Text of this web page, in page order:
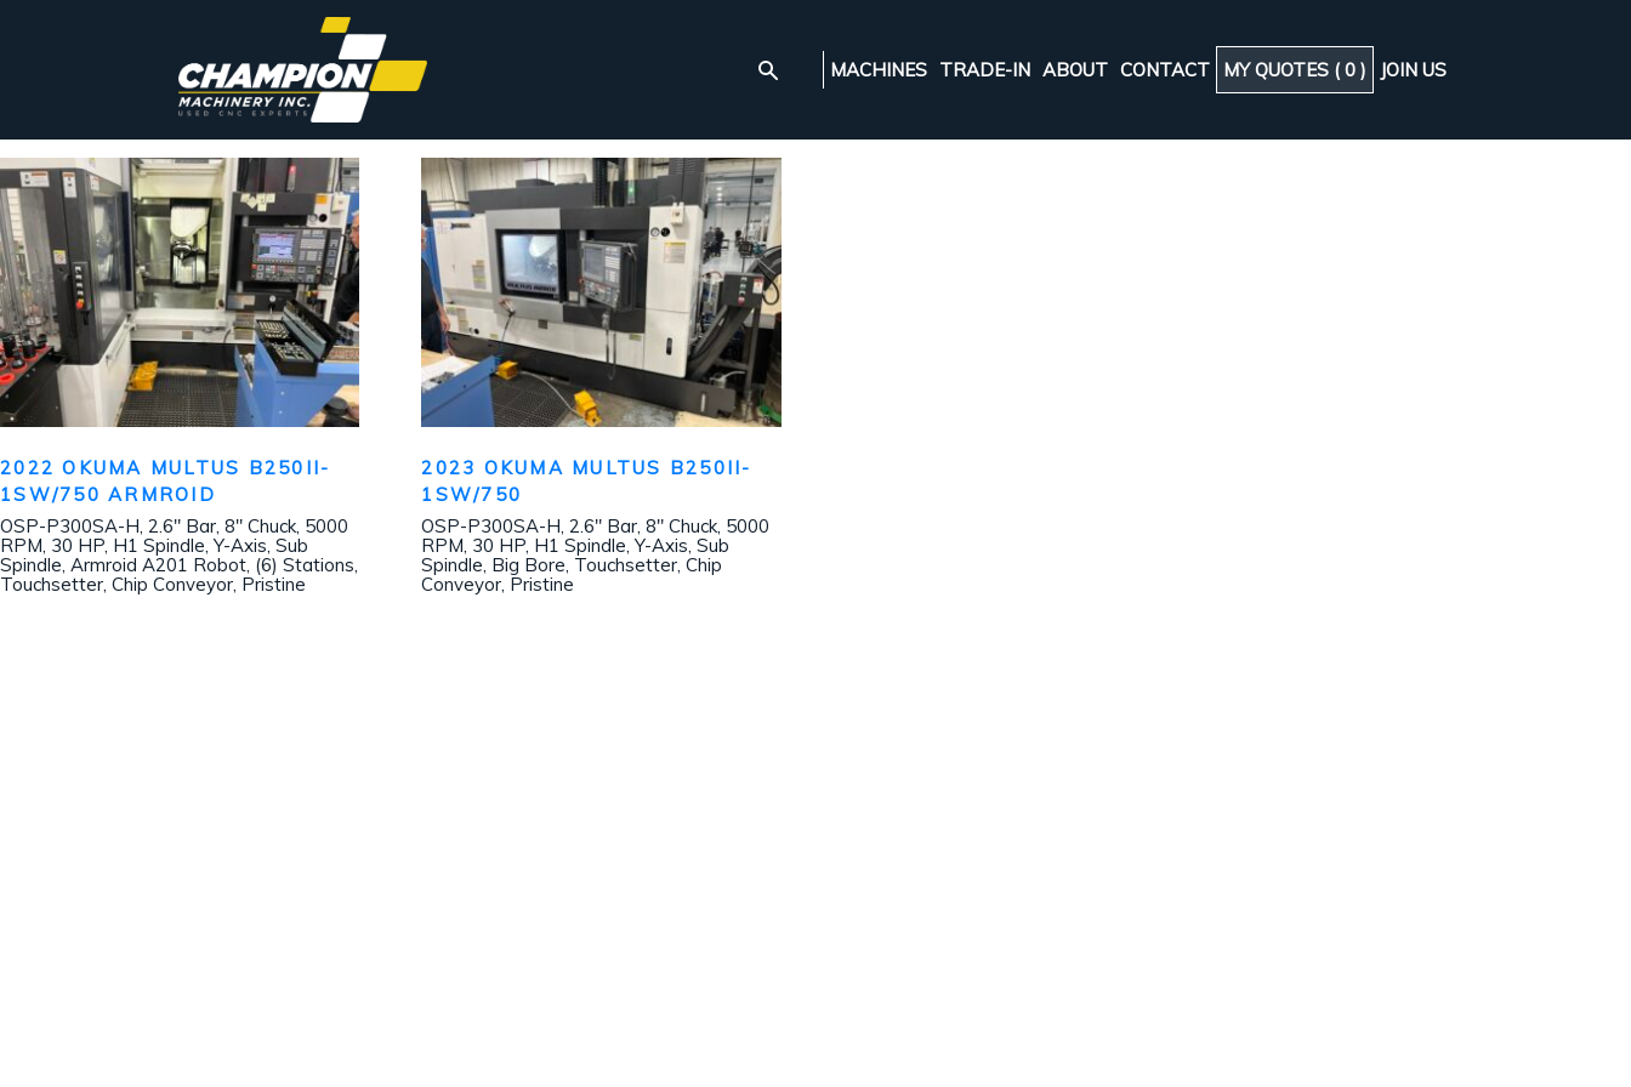
MACHINES TRADE-IN ABOUT CONTACT MY QUOTES (0 ) JOIN US
2022 OKUMA MULTUS B250II-
1SW/750 ARMROID
OSP-P300SA-H, 2.6″ Bar, 8″ Chuck, 5000
RPM, 30 HP, H1 Spindle, Y-Axis, Sub
Spindle, Armroid A201 Robot, (6) Stations,
Touchsetter, Chip Conveyor, Pristine
2023 OKUMA MULTUS B250II-
1SW/750
OSP-P300SA-H, 2.6″ Bar, 8″ Chuck, 5000
RPM, 30 HP, H1 Spindle, Y-Axis, Sub
Spindle, Big Bore, Touchsetter, Chip
Conveyor, Pristine